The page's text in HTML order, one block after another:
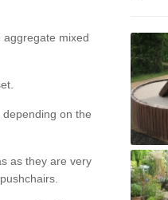
mixed
on the
as they are very